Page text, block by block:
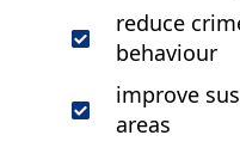
reduce
behaviour
improve
areas